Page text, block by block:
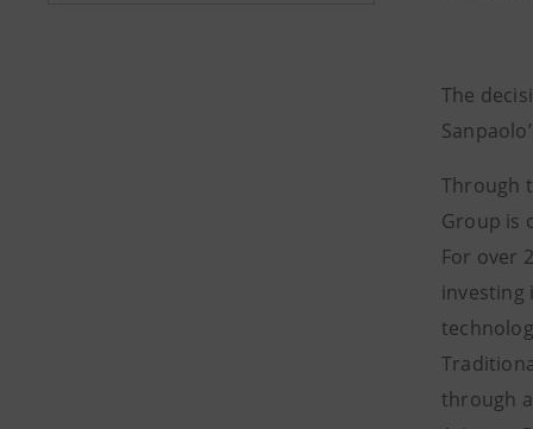
The
Through
Group is
For over
investing
through